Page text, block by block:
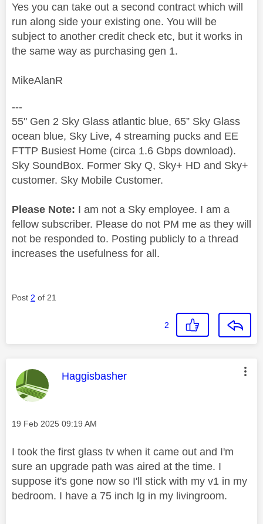
Yes you can take out a second contract which will
run along side your existing one. You will be
subject to another credit check etc, but it works in
the same way as purchasing gen 1.
MikeAlanR
---
55" Gen 2 Sky Glass atlantic blue, 65” Sky Glass
ocean blue, Sky Live, 4 streaming pucks and EE
FTTP Busiest Home (circa 1.6 Gbps download).
Sky SoundBox. Former Sky Q, Sky+ HD and Sky+
customer. Sky Mobile Customer.
Please Note: I am not a Sky employee. I am a
fellow subscriber. Please do not PM me as they will
not be responded to. Posting publicly to a thread
increases the usefulness for all.
Post 2 of 21
2
This message was authored by:
Haggisbasher
Message posted on
‎19 Feb 2025 09:19 AM
I took the first glass tv when it came out and I'm
sure an upgrade path was aired at the time. I
suppose it's gone now so I'll stick with my v1 in my
bedroom. I have a 75 inch lg in my livingroom.